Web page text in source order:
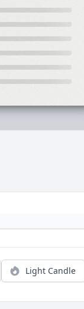
Light Candle